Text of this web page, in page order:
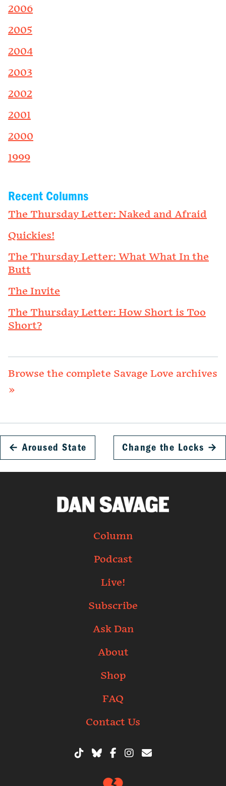
2006
2005
2004
2003
2002
2001
2000
1999
Recent Columns
The Thursday Letter: Naked and Afraid
Quickies!
The Thursday Letter: What What In the
Butt
The Invite
The Thursday Letter: How Short is Too
Short?
Browse the complete Savage Love archives
»
← Aroused State Change the Locks →
Column
Podcast
Live!
Subscribe
Ask Dan
About
Shop
FAQ
Contact Us